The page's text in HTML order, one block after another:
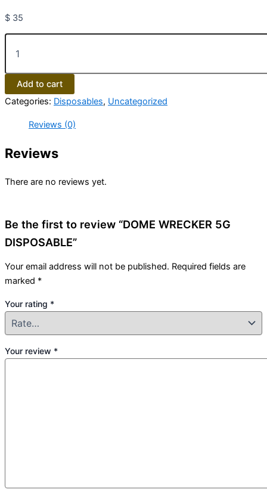
$ 35
Add to cart
Categories: Disposables, Uncategorized
Reviews (0)
Reviews
There are no reviews yet.
Be the first to review “DOME WRECKER 5G
DISPOSABLE”
Your email address will not be published. Required fields are
marked *
Your rating *
Your review *